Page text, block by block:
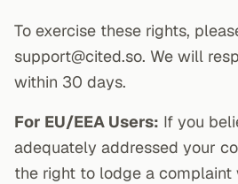
To exercise these rights,
support@cited.so. We will
within 30 days.
For EU/EEA Users: If you
adequately addressed your
the right to lodge a